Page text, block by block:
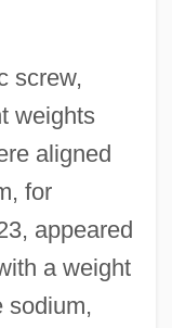
screw,
weights
aligned
for
appeared
a weight
sodium,